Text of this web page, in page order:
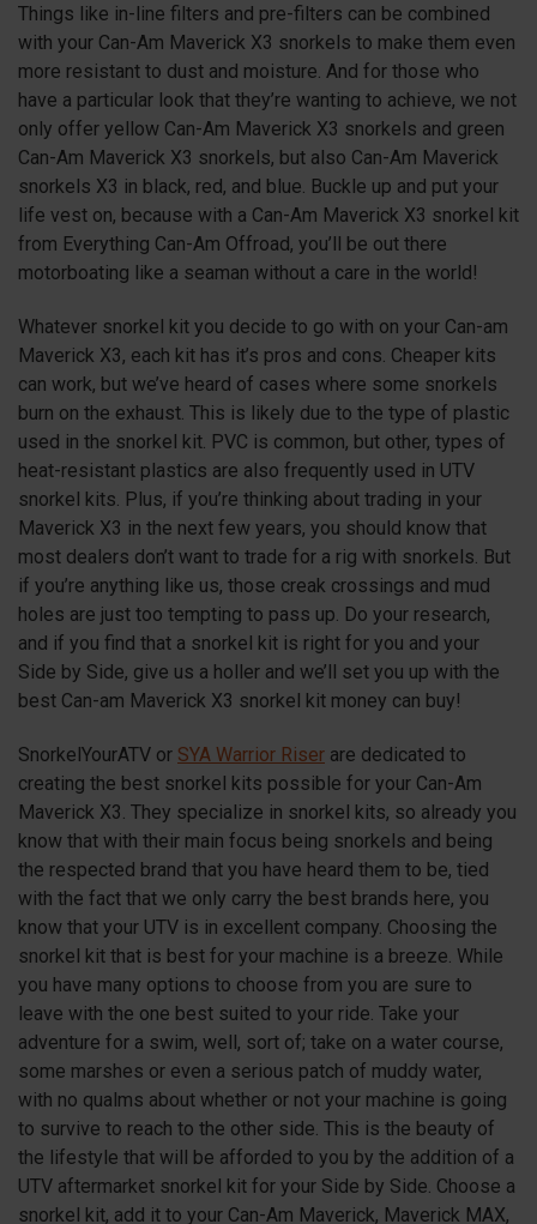
Things like in-line filters and pre-filters can be combined
with your Can-Am Maverick X3 snorkels to make them even
more resistant to dust and moisture. And for those who
have a particular look that they’re wanting to achieve, we not
only offer yellow Can-Am Maverick X3 snorkels and green
Can-Am Maverick X3 snorkels, but also Can-Am Maverick
snorkels X3 in black, red, and blue. Buckle up and put your
life vest on, because with a Can-Am Maverick X3 snorkel kit
from Everything Can-Am Offroad, you’ll be out there
motorboating like a seaman without a care in the world!
Whatever snorkel kit you decide to go with on your Can-am
Maverick X3, each kit has it’s pros and cons. Cheaper kits
can work, but we’ve heard of cases where some snorkels
burn on the exhaust. This is likely due to the type of plastic
used in the snorkel kit. PVC is common, but other, types of
heat-resistant plastics are also frequently used in UTV
snorkel kits. Plus, if you’re thinking about trading in your
Maverick X3 in the next few years, you should know that
most dealers don’t want to trade for a rig with snorkels. But
if you’re anything like us, those creak crossings and mud
holes are just too tempting to pass up. Do your research,
and if you find that a snorkel kit is right for you and your
Side by Side, give us a holler and we’ll set you up with the
best Can-am Maverick X3 snorkel kit money can buy!
SnorkelYourATV or SYA Warrior Riser are dedicated to
creating the best snorkel kits possible for your Can-Am
Maverick X3 . They specialize in snorkel kits, so already you
know that with their main focus being snorkels and being
the respected brand that you have heard them to be, tied
with the fact that we only carry the best brands here, you
know that your UTV is in excellent company. Choosing the
snorkel kit that is best for your machine is a breeze. While
you have many options to choose from you are sure to
leave with the one best suited to your ride. Take your
adventure for a swim, well, sort of; take on a water course,
some marshes or even a serious patch of muddy water,
with no qualms about whether or not your machine is going
to survive to reach to the other side. This is the beauty of
the lifestyle that will be afforded to you by the addition of a
UTV aftermarket snorkel kit for your Side by Side. Choose a
snorkel kit, add it to your Can-Am Maverick, Maverick MAX,